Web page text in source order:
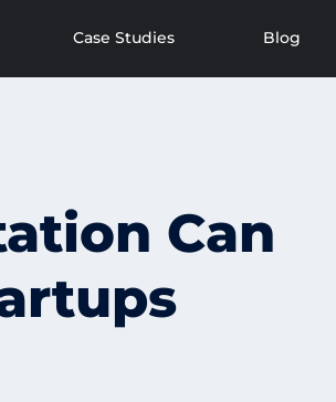
Case Studies Blog
Can